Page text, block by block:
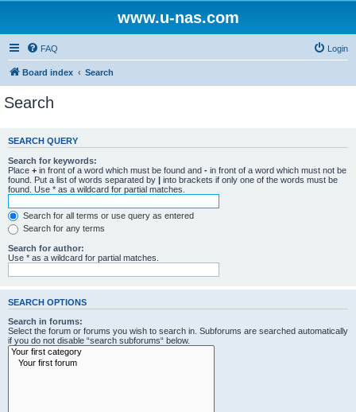
www.u-nas.com
FAQ Login
Board index Search
Search
SEARCH QUERY
Search for keywords:
Place + in front of a word which must be found and - in front of a word which must not be
found. Put a list of words separated by | into brackets if only one of the words must be
found. Use * as a wildcard for partial matches.
Search for all terms or use query as entered
Search for any terms
Search for author:
Use * as a wildcard for partial matches.
SEARCH OPTIONS
Search in forums:
Select the forum or forums you wish to search in. Subforums are searched automatically
if you do not disable “search subforums“ below.